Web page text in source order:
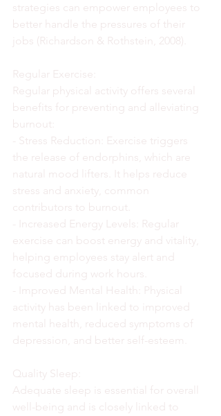
strategies can empower employees to
better handle the pressures of their
jobs (Richardson & Rothstein, 2008).
Regular Exercise:
Regular physical activity offers several
benefits for preventing and alleviating
burnout:
- Stress Reduction: Exercise triggers
the release of endorphins, which are
natural mood lifters. It helps reduce
stress and anxiety, common
contributors to burnout.
- Increased Energy Levels: Regular
exercise can boost energy and vitality,
helping employees stay alert and
focused during work hours.
- Improved Mental Health: Physical
activity has been linked to improved
mental health, reduced symptoms of
depression, and better self-esteem.
Quality Sleep:
Adequate sleep is essential for overall
well-being and is closely linked to